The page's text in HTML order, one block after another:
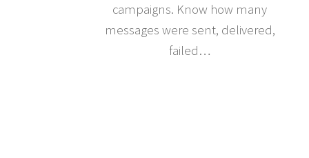
campaigns. Know how many
messages were sent, delivered,
failed…